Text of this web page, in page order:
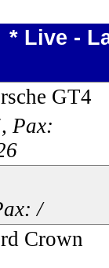
* Live -
GT4
Pax:
/
Crown